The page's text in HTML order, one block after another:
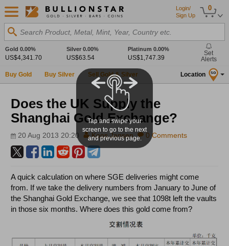
0
Login/
Sign Up
Search Product, Metal, Mint, Year, Country etc.
Gold 0.00%
US$4,341.70
Silver 0.00%
US$63.54
Platinum 0.00%
US$1,747.39
Set
Alerts
Buy Gold Buy Silver Sell Gold & Silver Location SG
Does the UK Supply the
Shanghai Gold Exchange?
20 Aug 2013 20:20 Koos Jansen 0 Comments
A quick calculation on where SGE deliveries might come
from. If we take the delivery numbers from January to June of
the Shanghai Gold Exchange, we see that 1098t left the vaults
in those six months. Where does this gold come from?
Tap and swipe your
screen to go to the next
and previous page.